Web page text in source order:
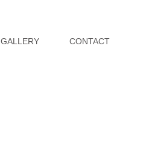
GALLERY CONTACT